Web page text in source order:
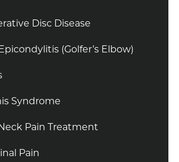
Disc Disease
(Golfer’s Elbow)
Syndrome
Pain Treatment
Pain